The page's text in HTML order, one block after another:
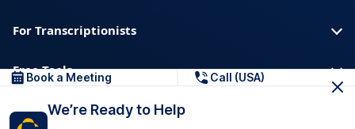
For Transcriptionists
Free Tools
About us
Book a Meeting Call (USA)
We’re Ready to Help